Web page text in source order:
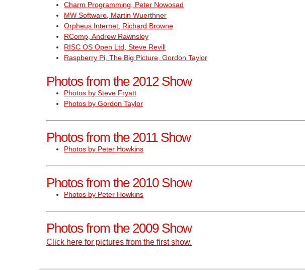
Charm Programming, Peter Nowosad
MW Software, Martin Wuerthner
Orpheus Internet, Richard Browne
RComp, Andrew Rawnsley
RISC OS Open Ltd, Steve Revill
Raspberry Pi, The Big Picture, Gordon Taylor
Photos from the 2012 Show
Photos by Steve Fryatt
Photos by Gordon Taylor
Photos from the 2011 Show
Photos by Peter Howkins
Photos from the 2010 Show
Photos by Peter Howkins
Photos from the 2009 Show
Click here for pictures from the first show.